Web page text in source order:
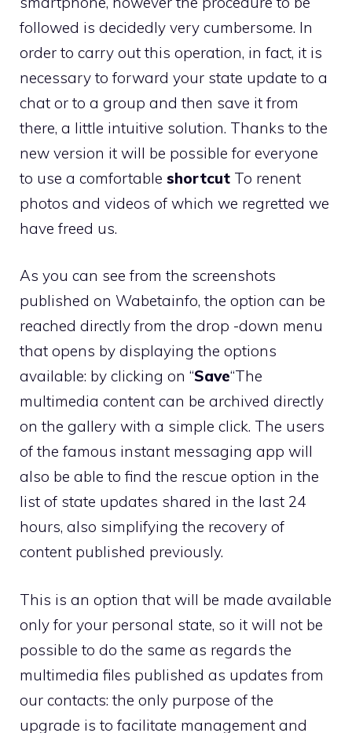
followed is decidedly very cumbersome. In
order to carry out this operation, in fact, it is
necessary to forward your state update to a
chat or to a group and then save it from
there, a little intuitive solution. Thanks to the
new version it will be possible for everyone
to use a comfortable shortcut To renent
photos and videos of which we regretted we
have freed us.
As you can see from the screenshots
published on Wabetainfo, the option can be
reached directly from the drop -down menu
that opens by displaying the options
available: by clicking on “Save“The
multimedia content can be archived directly
on the gallery with a simple click. The users
of the famous instant messaging app will
also be able to find the rescue option in the
list of state updates shared in the last 24
hours, also simplifying the recovery of
content published previously.
This is an option that will be made available
only for your personal state, so it will not be
possible to do the same as regards the
multimedia files published as updates from
our contacts: the only purpose of the
upgrade is to facilitate management and